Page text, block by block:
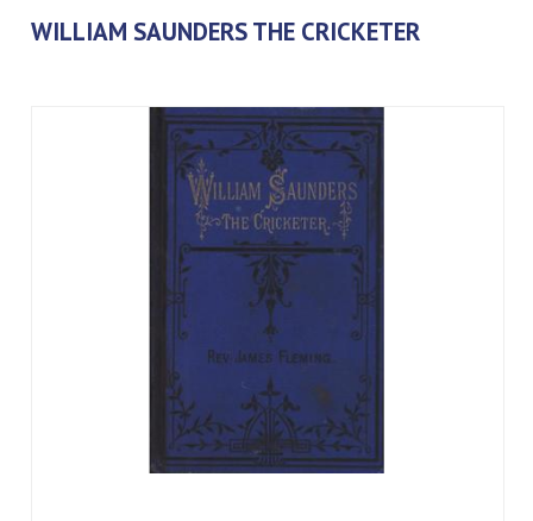
WILLIAM SAUNDERS THE CRICKETER